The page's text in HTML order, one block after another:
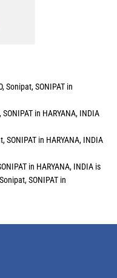
Sonipat, SONIPAT in
in HARYANA, INDIA
SONIPAT in HARYANA, INDIA
in HARYANA, INDIA is
SONIPAT in